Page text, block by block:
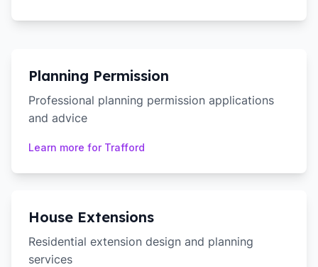
Planning Permission
Professional planning permission applications
and advice
Learn more for Trafford
House Extensions
Residential extension design and planning
services